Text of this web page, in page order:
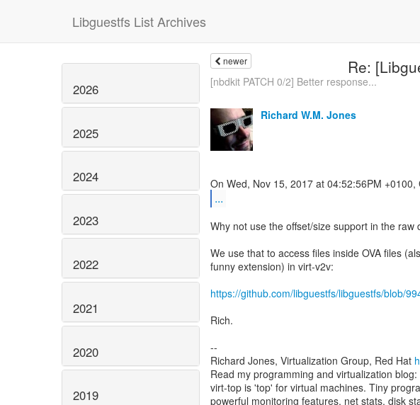
Libguestfs List Archives
2026
2025
2024
2023
2022
2021
2020
2019
newer Re:
[nbdkit PATCH 0/2] Better response...
Richard W.M. Jones
...
Why not use the offset/size support in the raw
We use that to access files inside OVA files
funny extension) in virt-v2v:
https://github.com/libguestfs/libguestfs/blob/
Rich.
--
Richard Jones, Virtualization Group, Red Hat
Read my programming and virtualization blog:
virt-top is 'top' for virtual machines. Tiny